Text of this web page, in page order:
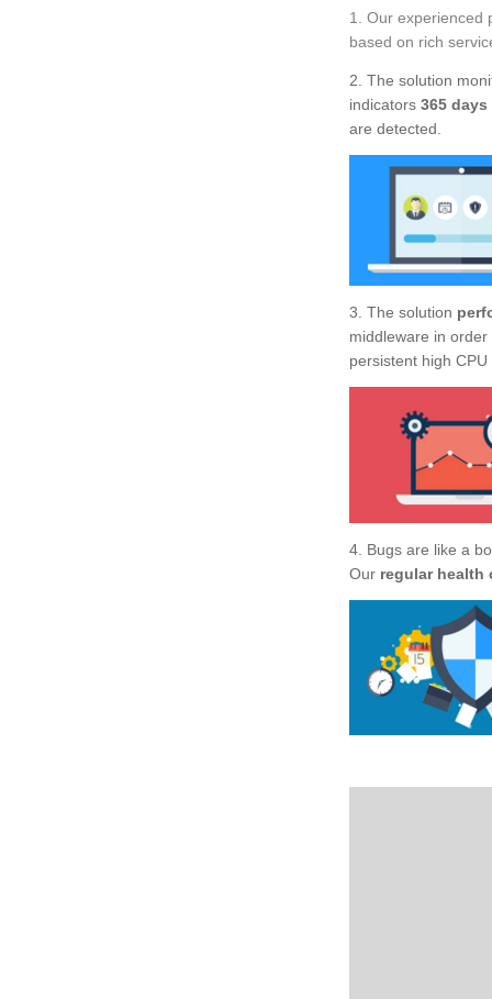
1. Our experienced
based on rich
2. The solution
indicators 365 days
are detected.
3. The solution
middleware in
persistent high CPU
4. Bugs are like a
Our regular health